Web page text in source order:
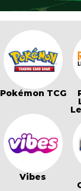
Pokémon TCG
Vibes